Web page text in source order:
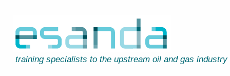
training specialists to the upstream oil and gas industry